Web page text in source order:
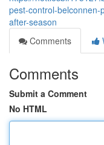
pest-control-
after-season
Comments
Comments
Submit a Comment
No HTML